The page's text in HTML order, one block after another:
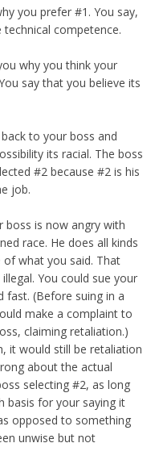
you prefer #1. You say,
competence.
why you think your
say that you believe its
to your boss and
its racial. The boss
#2 because #2 is his
job.
boss is now angry with
race. He does all kinds
what you said. That
You could sue your
fast. (Before suing in a
make a complaint to
claiming retaliation.)
it would still be retaliation
about the actual
selecting #2, as long
basis for your saying it
opposed to something
unwise but not